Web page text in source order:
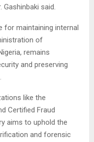
Gashinbaki said.
for maintaining internal
of
remains
and preserving
like the
Certified Fraud
aims to uphold the
and forensic